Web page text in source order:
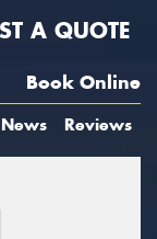
A QUOTE
Book Online
News Reviews